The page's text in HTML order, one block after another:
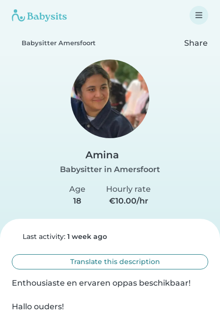
Babysitter Amersfoort Share
Amina
Babysitter in Amersfoort
Age
18
Hourly rate
€10.00/hr
Last activity: 1 week ago
Translate this description
Enthousiaste en ervaren oppas beschikbaar!
Hallo ouders!